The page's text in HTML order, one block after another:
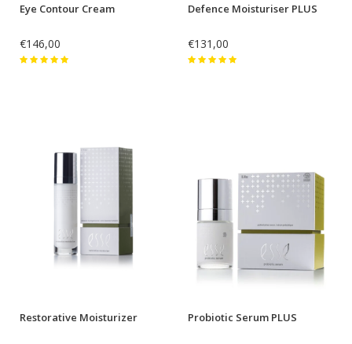
Eye Contour Cream
€146,00
Defence Moisturiser PLUS
€131,00
Restorative Moisturizer Probiotic Serum PLUS